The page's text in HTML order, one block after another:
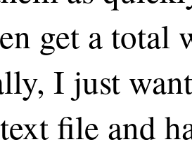
get a total
I just
file and